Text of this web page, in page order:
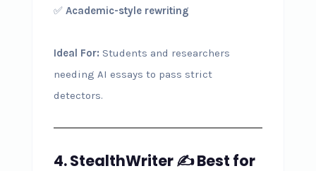
✅ Academic-style rewriting
Ideal For: Students and researchers
needing AI essays to pass strict
detectors.
4. StealthWriter✍️Best for